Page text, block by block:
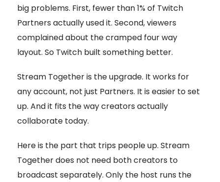
big problems. First, fewer than 1% of Twitch
Partners actually used it. Second, viewers
complained about the cramped four way
layout. So Twitch built something better.
Stream Together is the upgrade. It works for
any account, not just Partners. It is easier to set
up. And it fits the way creators actually
collaborate today.
Here is the part that trips people up. Stream
Together does not need both creators to
broadcast separately. Only the host runs the